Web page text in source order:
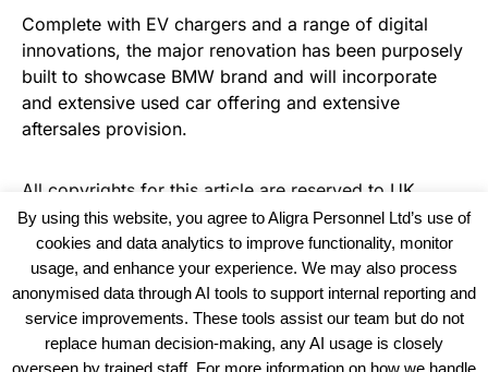
Complete with EV chargers and a range of digital
innovations, the major renovation has been purposely
built to showcase BMW brand and will incorporate
and extensive used car offering and extensive
aftersales provision.
All copyrights for this article are reserved to UK
Recruiter
By using this website, you agree to Aligra Personnel Ltd’s use of
cookies and data analytics to improve functionality, monitor
usage, and enhance your experience. We may also process
anonymised data through AI tools to support internal reporting and
service improvements. These tools assist our team but do not
replace human decision-making, any AI usage is closely
overseen by trained staff. For more information on how we handle